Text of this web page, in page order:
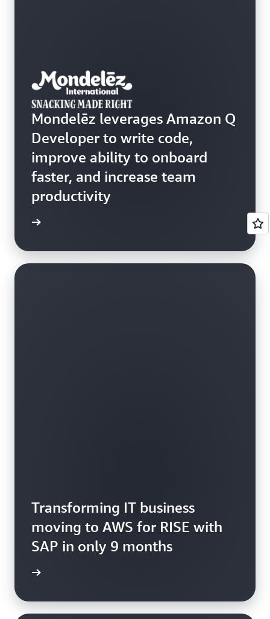
Mondelēz leverages Amazon Q
Developer to write code,
improve ability to onboard
faster, and increase team
productivity
Transforming IT business
moving to AWS for RISE with
SAP in only 9 months